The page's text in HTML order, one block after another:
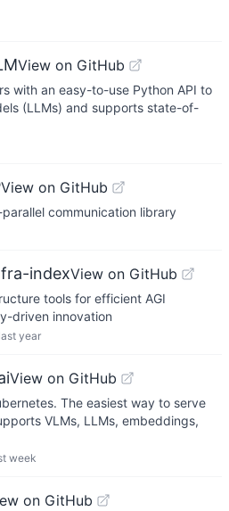
View on GitHub
with an easy-to-use Python API to
(LLMs) and supports state-of-
View on GitHub
communication library
indexView on GitHub
tools for efficient AGI
driven innovation
last year
View on GitHub
The easiest way to serve
VLMs, LLMs, embeddings,
week
on GitHub